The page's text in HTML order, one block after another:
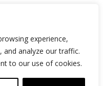
experience,
and analyze our traffic.
to our use of cookies.